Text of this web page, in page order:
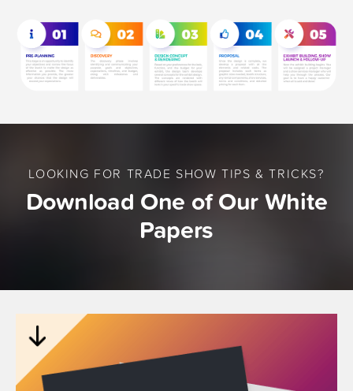
LOOKING FOR TRADE SHOW TIPS & TRICKS?
Download One of Our White
Papers